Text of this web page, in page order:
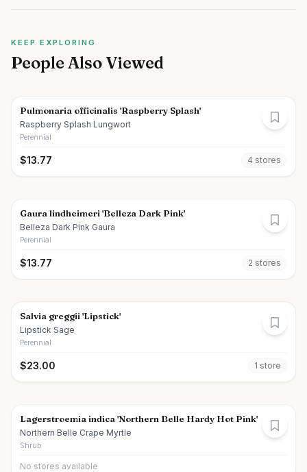
KEEP EXPLORING
People Also Viewed
Pulmonaria officinalis 'Raspberry Splash'
Raspberry Splash Lungwort
Perennial
$13.77 4 stores
Gaura lindheimeri 'Belleza Dark Pink'
Belleza Dark Pink Gaura
Perennial
$13.77 2 stores
Salvia greggii 'Lipstick'
Lipstick Sage
Perennial
$23.00 1 store
Lagerstroemia indica 'Northern Belle Hardy Hot Pink'
Northern Belle Crape Myrtle
Shrub
No stores available